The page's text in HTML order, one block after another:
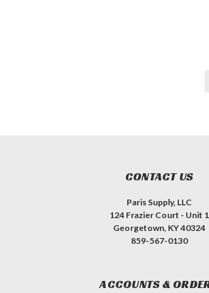
CONTACT US
Paris Supply, LLC
124 Frazier Court - Unit 1
Georgetown, KY 40324
859-567-0130
ACCOUNTS &